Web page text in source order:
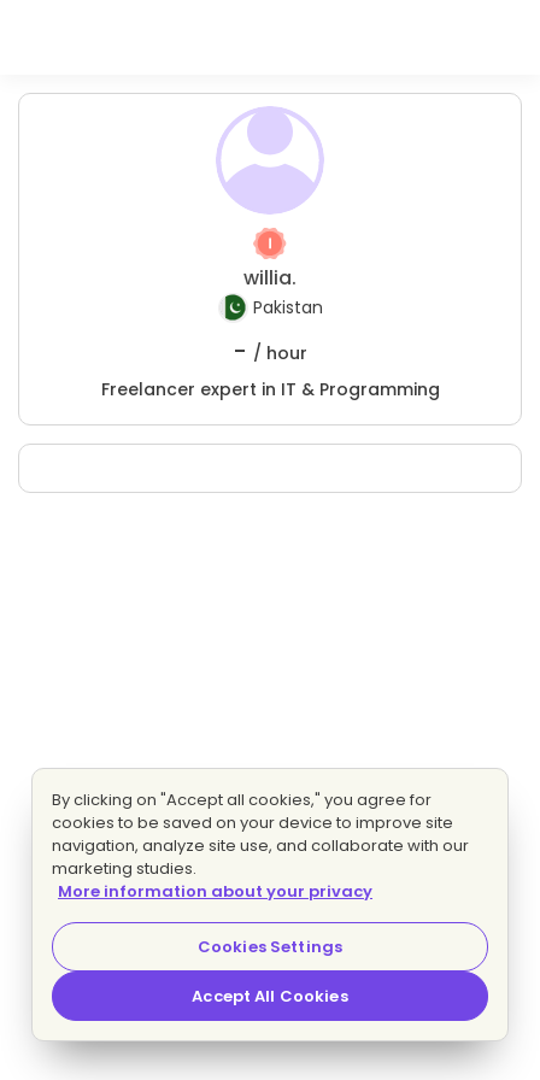
willia.
Pakistan
- / hour
Freelancer expert in IT & Programming
By clicking on "Accept all cookies," you agree for
cookies to be saved on your device to improve site
navigation, analyze site use, and collaborate with our
marketing studies.
More information about your privacy
Cookies Settings
Accept All Cookies